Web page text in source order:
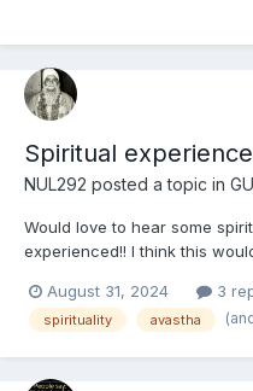
Spiritual
NUL292 posted a topic in
Would love to hear some
experienced!! I think this
another website where
experiences but it's dead
August 31, 2024 3
spirituality avastha